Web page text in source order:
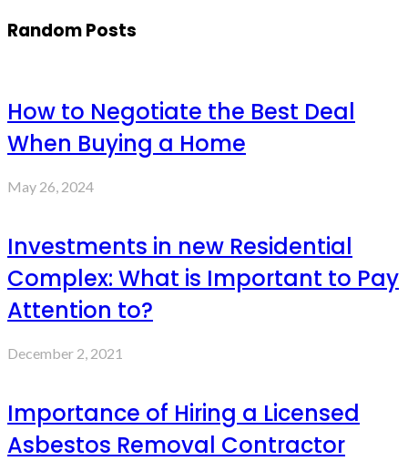
Random Posts
How to Negotiate the Best Deal
When Buying a Home
May 26, 2024
Investments in new Residential
Complex: What is Important to Pay
Attention to?
December 2, 2021
Importance of Hiring a Licensed
Asbestos Removal Contractor